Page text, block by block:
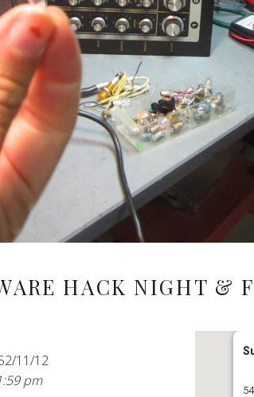
HACK NIGHT &
11/12
pm